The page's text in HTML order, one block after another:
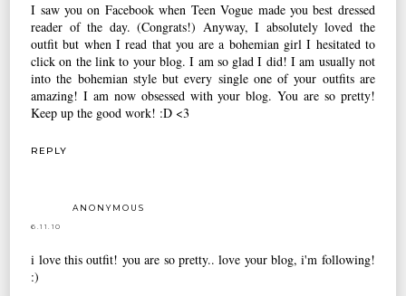
I saw you on Facebook when Teen Vogue made you best dressed
reader of the day. (Congrats!) Anyway, I absolutely loved the
outfit but when I read that you are a bohemian girl I hesitated to
click on the link to your blog. I am so glad I did! I am usually not
into the bohemian style but every single one of your outfits are
amazing! I am now obsessed with your blog. You are so pretty!
Keep up the good work! :D <3
REPLY
ANONYMOUS
6.11.10
i love this outfit! you are so pretty.. love your blog, i'm following!
:)